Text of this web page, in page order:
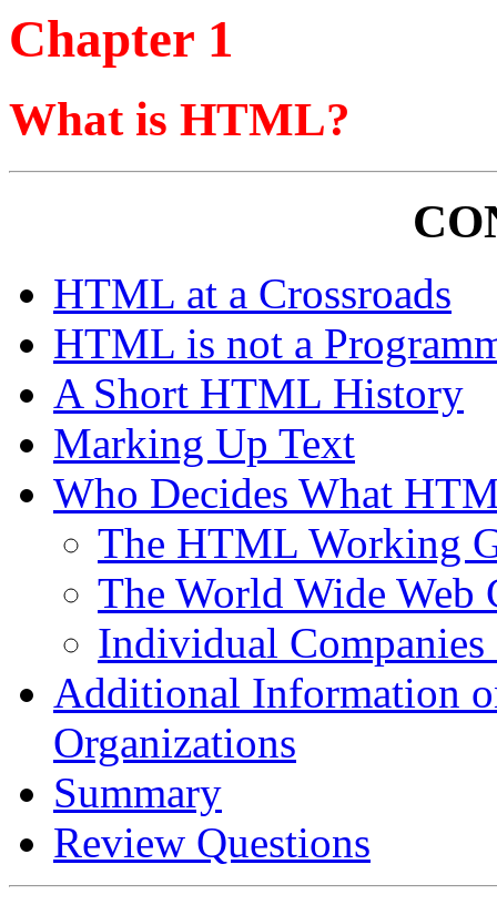
Chapter 1
What is HTML?
HTML at a Crossroads
HTML is not a
A Short HTML History
Marking Up Text
Who Decides What
The HTML Working
The World Wide Web
Individual
Additional Information
Organizations
Summary
Review Questions